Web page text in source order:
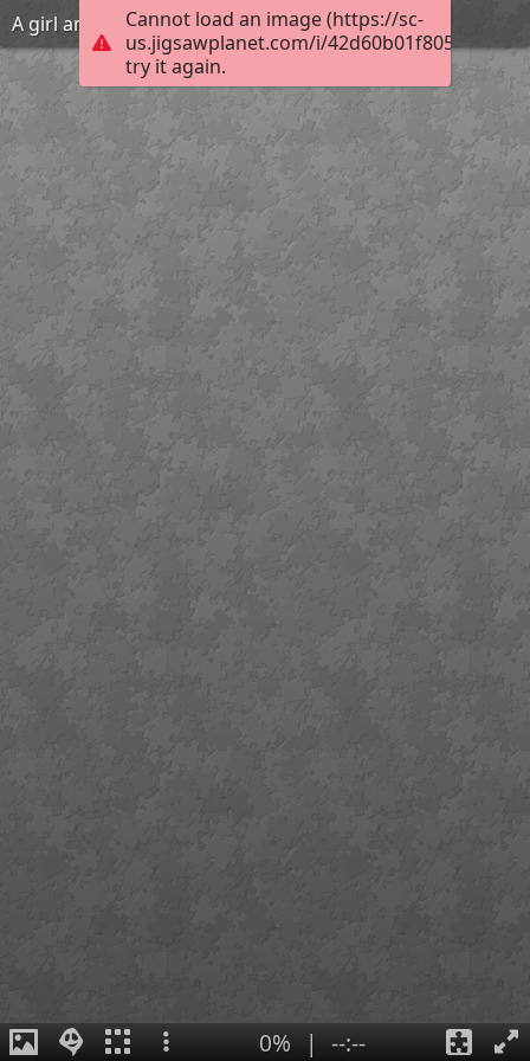
Cannot load an image (https://sc-
us.jigsawplanet.com/i/
try it again.
A girl and her pig
0% | --:--